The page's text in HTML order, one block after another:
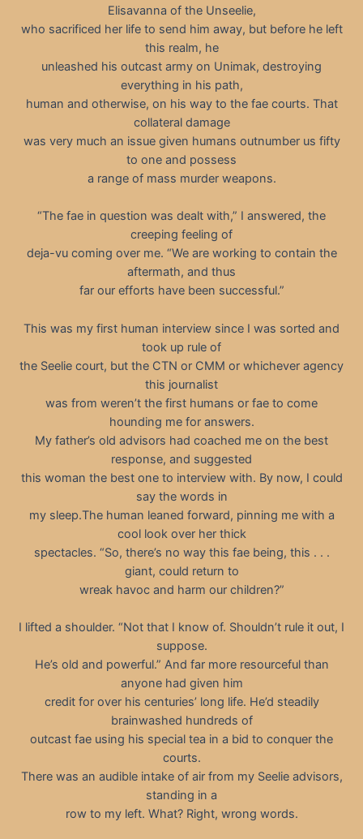
Elisavanna of the Unseelie,
who sacrificed her life to send him away, but before he left
this realm, he
unleashed his outcast army on Unimak, destroying
everything in his path,
human and otherwise, on his way to the fae courts. That
collateral damage
was very much an issue given humans outnumber us fifty
to one and possess
a range of mass murder weapons.
“The fae in question was dealt with,” I answered, the
creeping feeling of
deja-vu coming over me. “We are working to contain the
aftermath, and thus
far our efforts have been successful.”
This was my first human interview since I was sorted and
took up rule of
the Seelie court, but the CTN or CMM or whichever agency
this journalist
was from weren’t the first humans or fae to come
hounding me for answers.
My father’s old advisors had coached me on the best
response, and suggested
this woman the best one to interview with. By now, I could
say the words in
my sleep.The human leaned forward, pinning me with a
cool look over her thick
spectacles. “So, there’s no way this fae being, this . . .
giant, could return to
wreak havoc and harm our children?”
I lifted a shoulder. “Not that I know of. Shouldn’t rule it out, I
suppose.
He’s old and powerful.” And far more resourceful than
anyone had given him
credit for over his centuries’ long life. He’d steadily
brainwashed hundreds of
outcast fae using his special tea in a bid to conquer the
courts.
There was an audible intake of air from my Seelie advisors,
standing in a
row to my left. What? Right, wrong words.